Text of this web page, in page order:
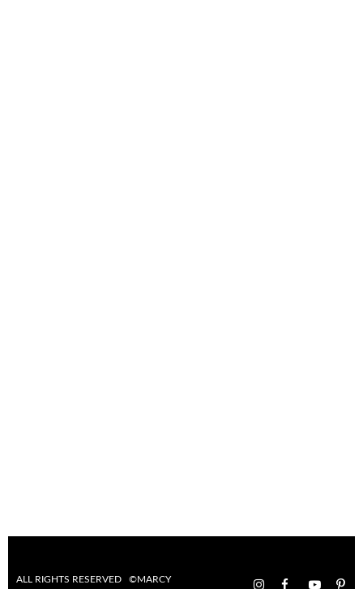
ALL RIGHTS RESERVED ©MARCY